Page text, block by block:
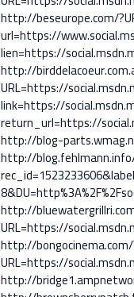
http://beseurope.com/
url=https://
lien=https://
http://
URL=https://
link=https://
return_url=https://
http://blog-
http://
http://
URL=https://
http://
URL=https://
http://